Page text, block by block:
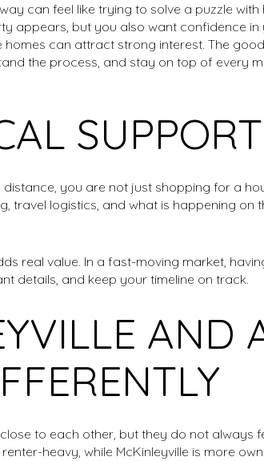
can feel like trying to solve a puzzle
appears, but you also want confidence in
homes can attract strong interest. The
the process, and stay on top of every
you are not just shopping for a
travel logistics, and what is happening on
real value. In a fast-moving market,
details, and keep your timeline on track.
AND
to each other, but they do not always
heavy, while McKinleyville is more